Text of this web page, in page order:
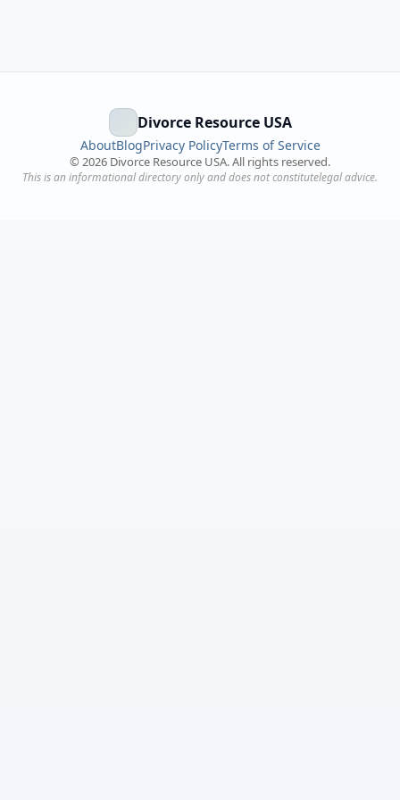
Divorce Resource USA
AboutBlogPrivacy PolicyTerms of Service
© 2026 Divorce Resource USA. All rights reserved.
This is an informational directory only and does not constitutelegal advice.